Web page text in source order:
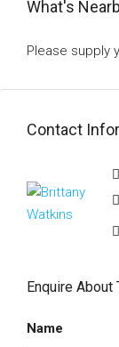
What's
Please supply
Contact
Enquire
Name